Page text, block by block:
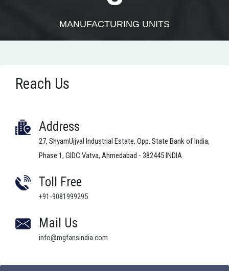
MANUFACTURING UNITS
Reach Us
Address
27, ShyamUjjval Industrial Estate, Opp. State Bank of India,
Phase 1, GIDC Vatva, Ahmedabad - 382445 INDIA
Toll Free
+91-9081999295
Mail Us
info@mgfansindia.com